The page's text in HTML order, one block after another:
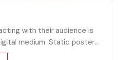
with their audience is
medium. Static posters
capture attention in